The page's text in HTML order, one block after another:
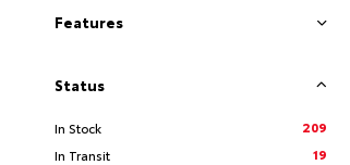
Features
Status
In Stock
209
In Transit
19